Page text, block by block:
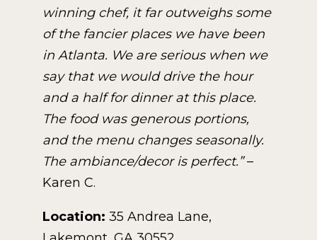
winning chef, it far outweighs some
of the fancier places we have been
in Atlanta. We are serious when we
say that we would drive the hour
and a half for dinner at this place.
The food was generous portions,
and the menu changes seasonally.
The ambiance/decor is perfect.”–
Karen C.
Location: 35 Andrea Lane,